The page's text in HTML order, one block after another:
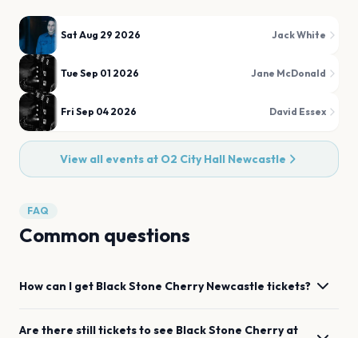
Sat Aug 29 2026 Jack White
Tue Sep 01 2026 Jane McDonald
Fri Sep 04 2026 David Essex
View all events at O2 City Hall Newcastle
FAQ
Common questions
How can I get Black Stone Cherry Newcastle tickets?
Are there still tickets to see Black Stone Cherryat